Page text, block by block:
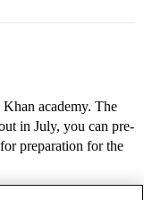
academy. The
in July, you can pre-
preparation for the